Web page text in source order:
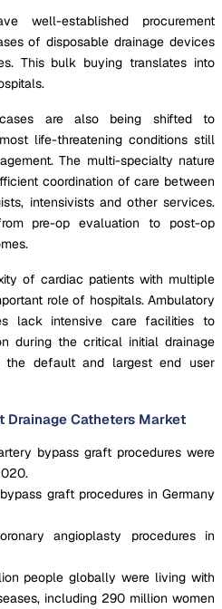
well-established procurement
of disposable drainage devices
This bulk buying translates into
are also being shifted to
life-threatening conditions still
The multi-specialty nature
coordination of care between
intensivists and other services.
pre-op evaluation to post-op
of cardiac patients with multiple
role of hospitals. Ambulatory
lack intensive care facilities to
during the critical initial drainage
the default and largest end user
Drainage Catheters Market
bypass graft procedures were
graft procedures in Germany
angioplasty procedures in
people globally were living with
including 290 million women